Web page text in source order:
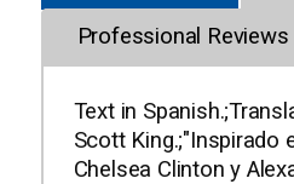
Professional Reviews
Text in
Scott King.;"Inspirado
Chelsea Clinton y